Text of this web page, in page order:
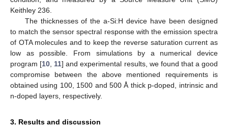
Keithley 236.
The thicknesses of the a-Si:H device have been designed
to match the sensor spectral response with the emission spectra
of OTA molecules and to keep the reverse saturation current as
low as possible. From simulations by a numerical device
program [10 11] and experimental results, we found that a good
compromise between the above mentioned requirements is
obtained using 100, 1500 and 500 Å thick p-doped, intrinsic and
n-doped layers, respectively.
3. Results and discussion